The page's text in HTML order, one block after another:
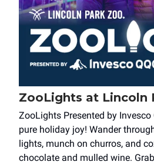
ZooLights at Lincoln
ZooLights Presented by Invesco
pure holiday joy! Wander
lights, munch on churros, and
chocolate and mulled wine.